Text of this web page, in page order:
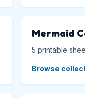
Mermaid
5 printable
Browse